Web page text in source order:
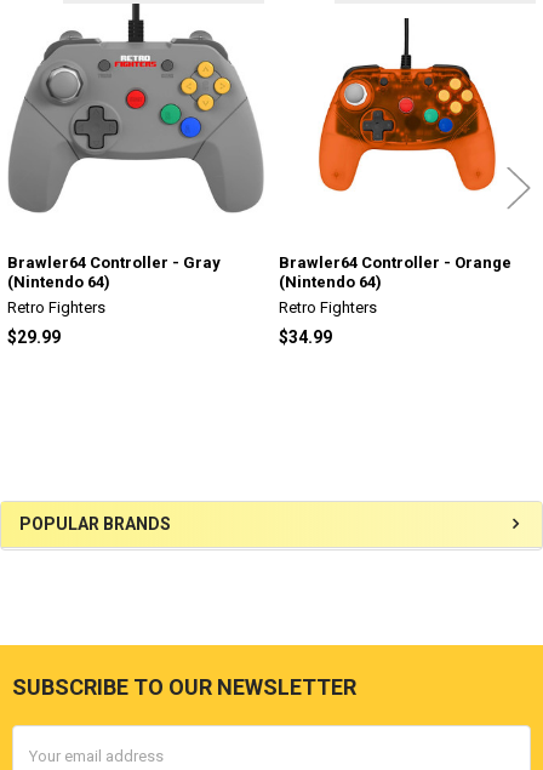
Sidebar
POPULAR BRANDS
Products
Brawler64 Controller - Gray
(Nintendo 64)
Retro Fighters
$29.99
Brawler64 Controller - Orange
(Nintendo 64)
Retro Fighters
$34.99
Footer
SUBSCRIBE TO OUR NEWSLETTER
Address